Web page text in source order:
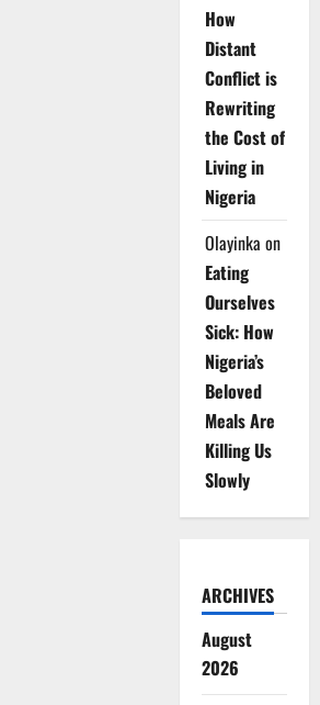
How
Distant
Conflict is
Rewriting
the Cost of
Living in
Nigeria
Olayinka on
Eating
Ourselves
Sick: How
Nigeria’s
Beloved
Meals Are
Killing Us
Slowly
ARCHIVES
August
2026